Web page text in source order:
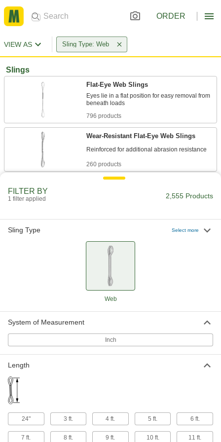
ORDER
VIEW AS Sling Type: Web
Slings
Flat-Eye Web Slings
Eyes lie in a flat position for easy removal from
796 products
Wear-Resistant Flat-Eye Web Slings
260 products
Last longer than slings with eyes because they
Wear-Resistant Twisted-Eye Web Slings
Reinforced for additional abrasion resistance
Wear-Resistant Eyeless Web Slings
Thick fibers woven into the outer layer of the
424 products
Extra-Wide Basket Slings
FILTER BY
1 filter applied 2,555 Products
Sling Type Select more
Web
System of Measurement
Inch
Length
24" 3 ft. 4 ft. 5 ft. 6 ft.
7 ft. 8 ft. 9 ft. 10 ft. 11 ft.